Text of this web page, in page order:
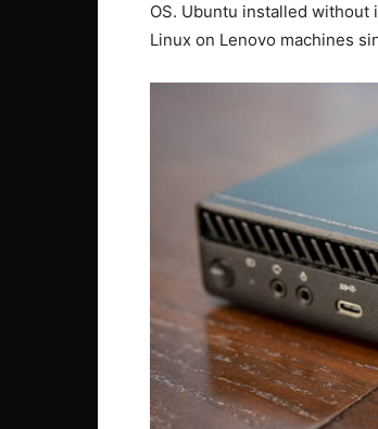
OS. Ubuntu installed without
Linux on Lenovo machines